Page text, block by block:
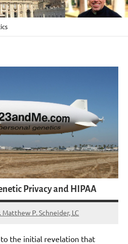
Privacy and HIPAA
Matthew P. Schneider, LC
to the initial revelation that